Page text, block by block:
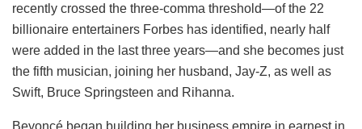
recently crossed the three-comma threshold—of the 22
billionaire entertainers Forbes has identified, nearly half
were added in the last three years—and she becomes just
the fifth musician, joining her husband, Jay-Z, as well as
Swift, Bruce Springsteen and Rihanna.
Beyoncé began building her business empire in earnest in